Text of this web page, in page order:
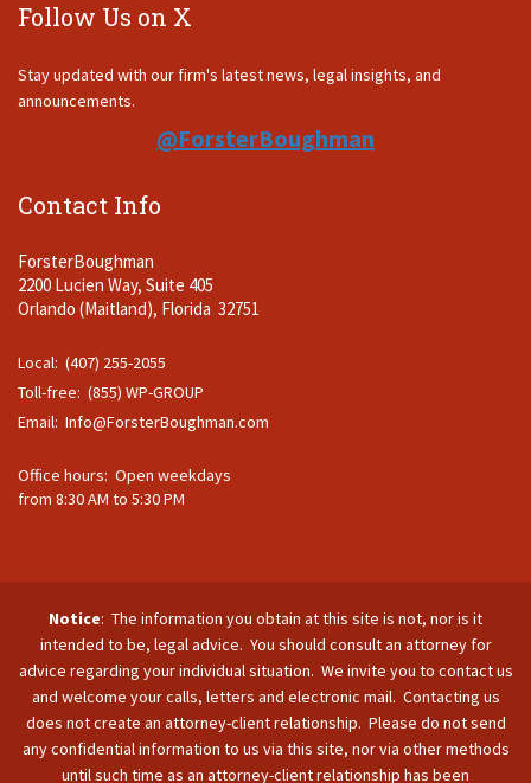
Follow Us on X
Stay updated with our firm's latest news, legal insights, and
announcements.
@ForsterBoughman
Contact Info
ForsterBoughman
2200 Lucien Way, Suite 405
Orlando (Maitland), Florida 32751
Local: (407) 255-2055
Toll-free: (855) WP-GROUP
Email: Info@ForsterBoughman.com
Office hours: Open weekdays
from 8:30 AM to 5:30 PM
Notice: The information you obtain at this site is not, nor is it
intended to be, legal advice. You should consult an attorney for
advice regarding your individual situation. We invite you to contact us
and welcome your calls, letters and electronic mail. Contacting us
does not create an attorney-client relationship. Please do not send
any confidential information to us via this site, nor via other methods
until such time as an attorney-client relationship has been